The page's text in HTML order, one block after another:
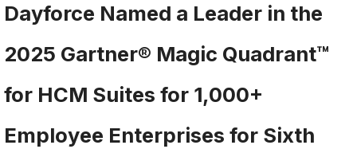
Dayforce Named a Leader in the
2025 Gartner® Magic Quadrant™
for HCM Suites for 1,000+
Employee Enterprises for Sixth